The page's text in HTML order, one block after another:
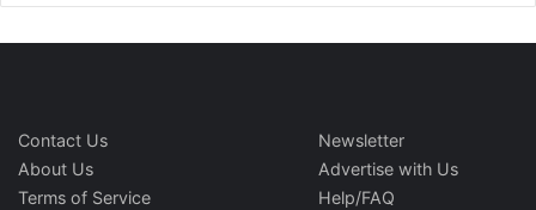
Contact Us
About Us
Terms of Service
Newsletter
Advertise with Us
Help/FAQ